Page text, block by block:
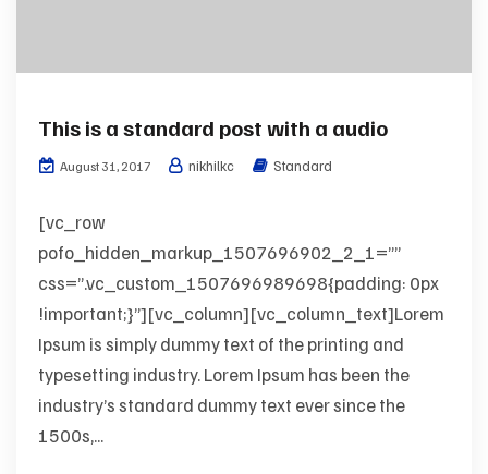
This is a standard post with a audio
August 31, 2017 nikhilkc Standard
[vc_row
pofo_hidden_markup_1507696902_2_1=””
css=”.vc_custom_1507696989698{padding: 0px
!important;}”][vc_column][vc_column_text]Lorem
Ipsum is simply dummy text of the printing and
typesetting industry. Lorem Ipsum has been the
industry’s standard dummy text ever since the
1500s,...